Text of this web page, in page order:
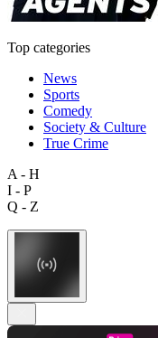
Top categories
News
Sports
Comedy
Society & Culture
True Crime
A - H
I - P
Q - Z